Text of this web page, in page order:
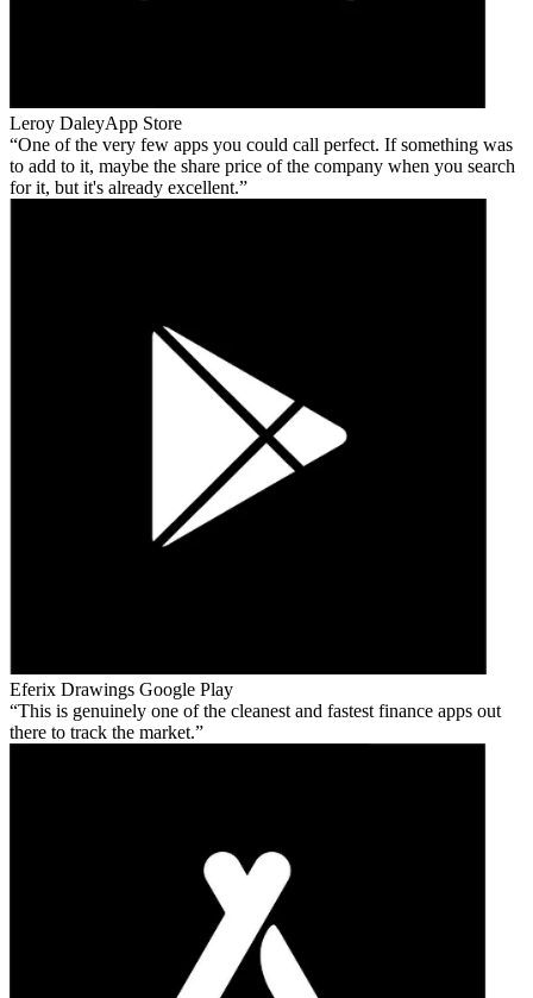
Leroy DaleyApp Store
One of the very few apps you could call perfect. If something was
to add to it, maybe the share price of the company when you search
for it, but it's already excellent.
Eferix Drawings Google Play
This is genuinely one of the cleanest and fastest finance apps out
there to track the market.